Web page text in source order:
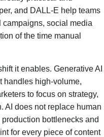
and DALL-E help teams
campaigns, social media
of the time manual
it enables. Generative AI
handles high-volume,
to focus on strategy,
AI does not replace human
bottlenecks and
for every piece of content